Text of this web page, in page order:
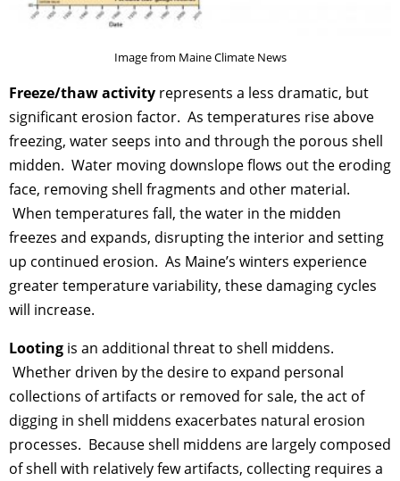
Image from Maine Climate News
Freeze/thaw activity represents a less dramatic, but
significant erosion factor. As temperatures rise above
freezing, water seeps into and through the porous shell
midden. Water moving downslope flows out the eroding
face, removing shell fragments and other material.
When temperatures fall, the water in the midden
freezes and expands, disrupting the interior and setting
up continued erosion. As Maine’s winters experience
greater temperature variability, these damaging cycles
will increase.
Looting is an additional threat to shell middens.
Whether driven by the desire to expand personal
collections of artifacts or removed for sale, the act of
digging in shell middens exacerbates natural erosion
processes. Because shell middens are largely composed
of shell with relatively few artifacts, collecting requires a